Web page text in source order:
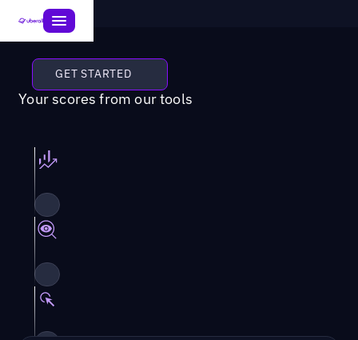
GET STARTED
Your scores from our tools